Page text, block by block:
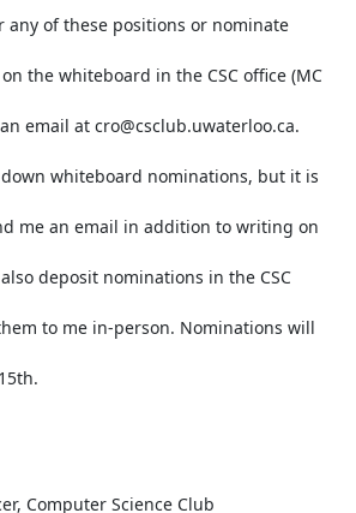
of these positions or nominate
the whiteboard in the CSC office (MC
email at cro@csclub.uwaterloo.ca.
whiteboard nominations, but it is
me an email in addition to writing on
deposit nominations in the CSC
to me in-person. Nominations will
Computer Science Club